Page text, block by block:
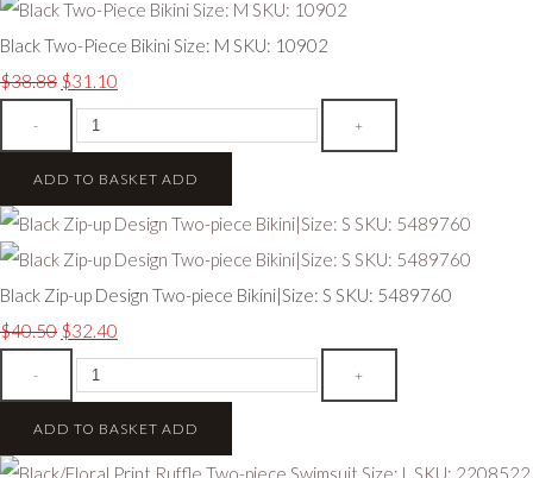
Black Two-Piece Bikini Size: M SKU: 10902
$38.88 $31.10
- +
ADD TO BASKET ADD
Black Zip-up Design Two-piece Bikini|Size: S SKU: 5489760
$40.50 $32.40
- +
ADD TO BASKET ADD